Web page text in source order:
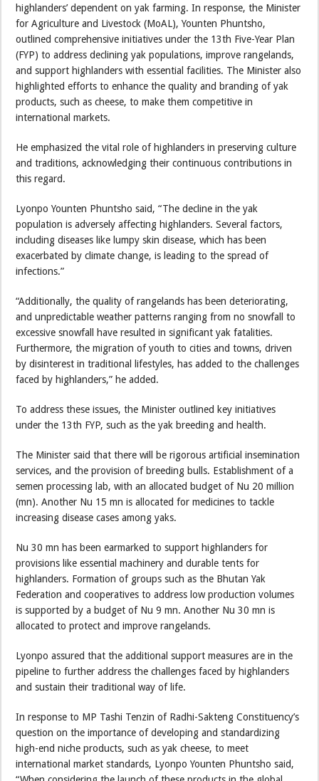
highlanders’ dependent on yak farming. In response, the Minister
for Agriculture and Livestock (MoAL), Younten Phuntsho,
outlined comprehensive initiatives under the 13th Five-Year Plan
(FYP) to address declining yak populations, improve rangelands,
and support highlanders with essential facilities. The Minister also
highlighted efforts to enhance the quality and branding of yak
products, such as cheese, to make them competitive in
international markets.
He emphasized the vital role of highlanders in preserving culture
and traditions, acknowledging their continuous contributions in
this regard.
Lyonpo Younten Phuntsho said, “The decline in the yak
population is adversely affecting highlanders. Several factors,
including diseases like lumpy skin disease, which has been
exacerbated by climate change, is leading to the spread of
infections.”
“Additionally, the quality of rangelands has been deteriorating,
and unpredictable weather patterns ranging from no snowfall to
excessive snowfall have resulted in significant yak fatalities.
Furthermore, the migration of youth to cities and towns, driven
by disinterest in traditional lifestyles, has added to the challenges
faced by highlanders,” he added.
To address these issues, the Minister outlined key initiatives
under the 13th FYP, such as the yak breeding and health.
The Minister said that there will be rigorous artificial insemination
services, and the provision of breeding bulls. Establishment of a
semen processing lab, with an allocated budget of Nu 20 million
(mn). Another Nu 15 mn is allocated for medicines to tackle
increasing disease cases among yaks.
Nu 30 mn has been earmarked to support highlanders for
provisions like essential machinery and durable tents for
highlanders. Formation of groups such as the Bhutan Yak
Federation and cooperatives to address low production volumes
is supported by a budget of Nu 9 mn. Another Nu 30 mn is
allocated to protect and improve rangelands.
Lyonpo assured that the additional support measures are in the
pipeline to further address the challenges faced by highlanders
and sustain their traditional way of life.
In response to MP Tashi Tenzin of Radhi-Sakteng Constituency’s
question on the importance of developing and standardizing
high-end niche products, such as yak cheese, to meet
international market standards, Lyonpo Younten Phuntsho said,